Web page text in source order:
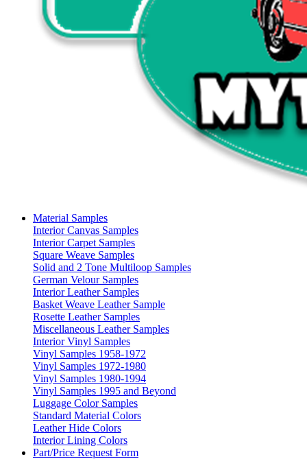
Material Samples
Interior Canvas Samples
Interior Carpet Samples
Square Weave Samples
Solid and 2 Tone Multiloop Samples
German Velour Samples
Interior Leather Samples
Basket Weave Leather Sample
Rosette Leather Samples
Miscellaneous Leather Samples
Interior Vinyl Samples
Vinyl Samples 1958-1972
Vinyl Samples 1972-1980
Vinyl Samples 1980-1994
Vinyl Samples 1995 and Beyond
Luggage Color Samples
Standard Material Colors
Leather Hide Colors
Interior Lining Colors
Part/Price Request Form